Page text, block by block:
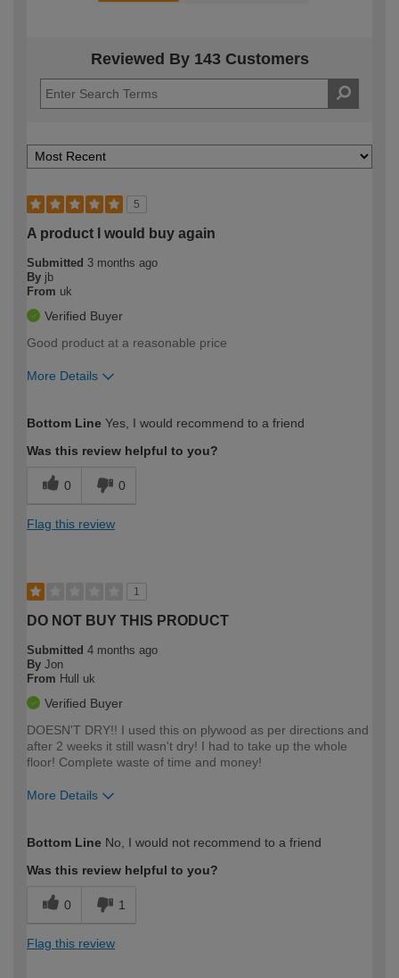
Reviewed By 143 Customers
5
A product I would buy again
Submitted 3 months ago
By jb
From uk
Verified Buyer
Good product at a reasonable price
More Details
expertise?
Bottom Line Yes, I would recommend to a friend
Was this review helpful to you?
0 0
Flag this review
1
DO NOT BUY THIS PRODUCT
Submitted 4 months ago
By Jon
From Hull uk
Verified Buyer
DOESN'T DRY!! I used this on plywood as per directions and
after 2 weeks it still wasn't dry! I had to take up the whole
floor! Complete waste of time and money!
More Details
expertise?
Bottom Line No, I would not recommend to a friend
Was this review helpful to you?
0 1
Flag this review